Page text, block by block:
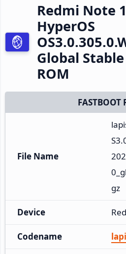
Redmi Note
HyperOS
Global
ROM
FASTBOOT
File Name
gz
Device
Codename